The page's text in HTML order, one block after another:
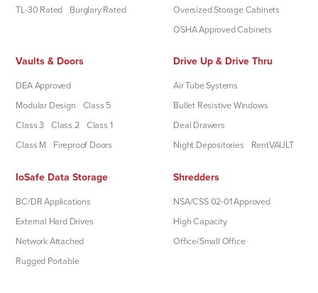
TL-30 Rated
Burglary Rated
Oversized Storage Cabinets
OSHA Approved Cabinets
Vaults & Doors
DEA Approved
Modular Design
Class 5
Class 3
Class 2
Class 1
Class M
Fireproof Doors
Drive Up & Drive Thru
Air Tube Systems
Bullet Resistive Windows
Deal Drawers
Night Depositories
RentVAULT
IoSafe Data Storage
BC/DR Applications
External Hard Drives
Network Attached
Rugged Portable
Shredders
NSA/CSS 02-01 Approved
High Capacity
Office/Small Office